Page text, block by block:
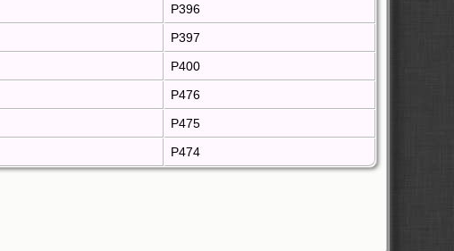
P396
P397
P400
P476
P475
P474